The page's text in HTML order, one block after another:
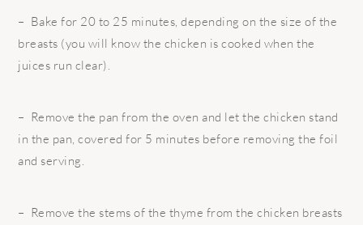
– Bake for 20 to 25 minutes, depending on the size of the
breasts (you will know the chicken is cooked when the
juices run clear).
– Remove the pan from the oven and let the chicken stand
in the pan, covered for 5 minutes before removing the foil
and serving.
– Remove the stems of the thyme from the chicken breasts